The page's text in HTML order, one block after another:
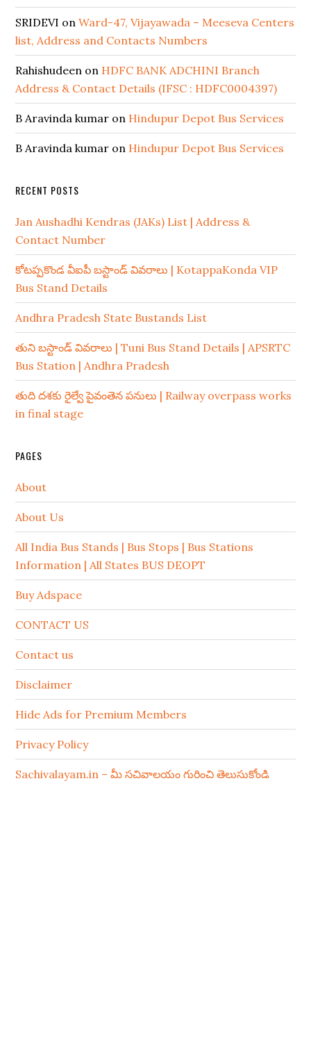
SRIDEVI onWard-47, Vijayawada – Meeseva Centers
list, Address and Contacts Numbers
Rahishudeen on HDFC BANK ADCHINI Branch
Address & Contact Details (IFSC : HDFC0004397)
B Aravinda kumar on Hindupur Depot Bus Services
B Aravinda kumar on Hindupur Depot Bus Services
RECENT POSTS
Jan Aushadhi Kendras (JAKs) List | Address &
Contact Number
కోటప్పకొండ వీఐపీ బస్టాండ్ వివరాలు | KotappaKonda VIP
Bus Stand Details
Andhra Pradesh State Bustands List
తుని బస్టాండ్ వివరాలు | Tuni Bus Stand Details | APSRTC
Bus Station | Andhra Pradesh
తుది దశకు రైల్వే పైవంతెన పనులు | Railway overpass works
in final stage
PAGES
About
About Us
All India Bus Stands | Bus Stops | Bus Stations
Information | All States BUS DEOPT
Buy Adspace
CONTACT US
Contact us
Disclaimer
Hide Ads for Premium Members
Privacy Policy
Sachivalayam.in – మీ సచివాలయం గురించి తెలుసుకోండి